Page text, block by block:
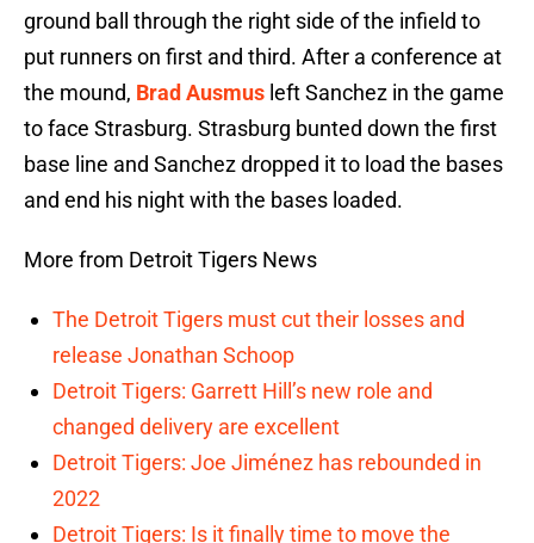
ground ball through the right side of the infield to
put runners on first and third. After a conference at
the mound, Brad Ausmus left Sanchez in the game
to face Strasburg. Strasburg bunted down the first
base line and Sanchez dropped it to load the bases
and end his night with the bases loaded.
More from Detroit Tigers News
The Detroit Tigers must cut their losses and
release Jonathan Schoop
Detroit Tigers: Garrett Hill’s new role and
changed delivery are excellent
Detroit Tigers: Joe Jiménez has rebounded in
2022
Detroit Tigers: Is it finally time to move the